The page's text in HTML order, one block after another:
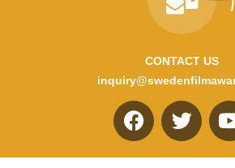
CONTACT US
F
a
T
w